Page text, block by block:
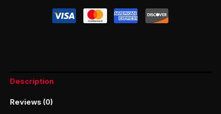
Description
Reviews (0)